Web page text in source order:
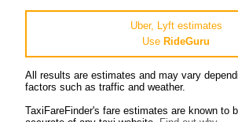
Uber, Lyft estimates
Use RideGuru
All results are estimates and may vary
factors such as traffic and weather.
TaxiFareFinder's fare estimates are known to